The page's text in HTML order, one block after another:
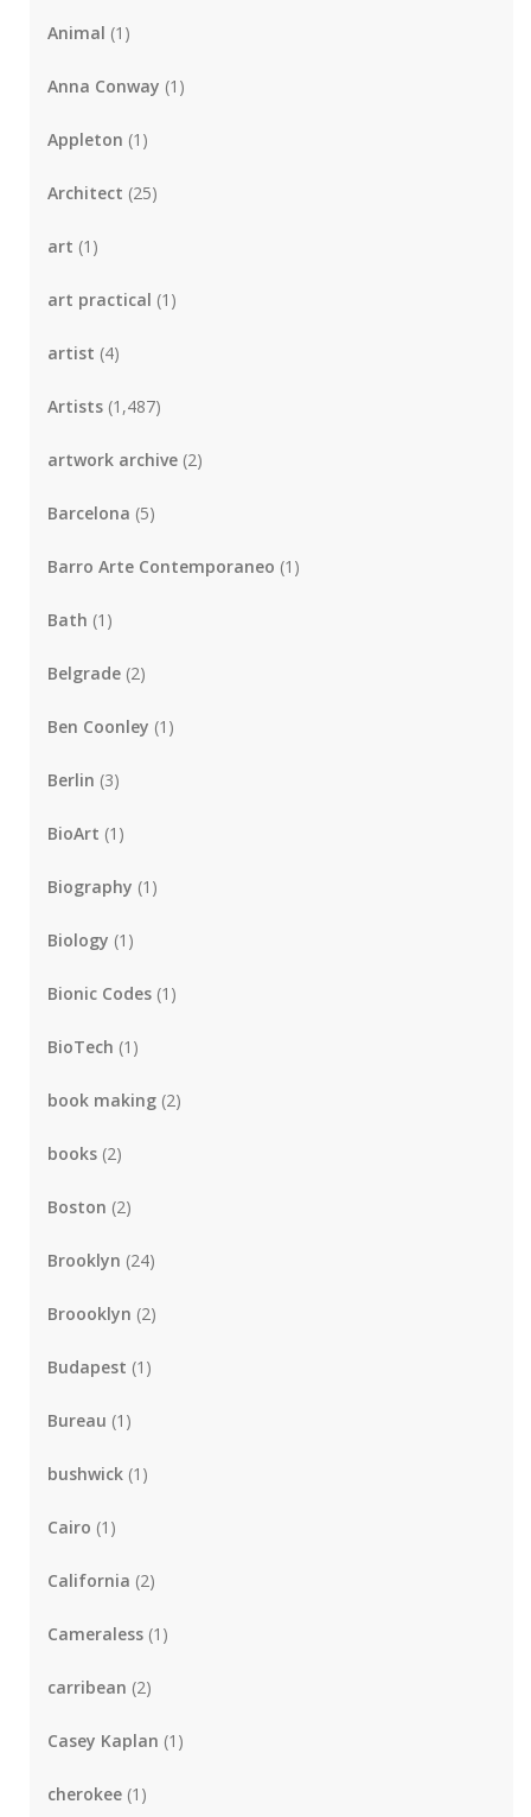
Animal (1)
Anna Conway (1)
Appleton (1)
Architect (25)
art (1)
art practical (1)
artist (4)
Artists (1,487)
artwork archive (2)
Barcelona (5)
Barro Arte Contemporaneo (1)
Bath (1)
Belgrade (2)
Ben Coonley (1)
Berlin (3)
BioArt (1)
Biography (1)
Biology (1)
Bionic Codes (1)
BioTech (1)
book making (2)
books (2)
Boston (2)
Brooklyn (24)
Broooklyn (2)
Budapest (1)
Bureau (1)
bushwick (1)
Cairo (1)
California (2)
Cameraless (1)
carribean (2)
Casey Kaplan (1)
cherokee (1)